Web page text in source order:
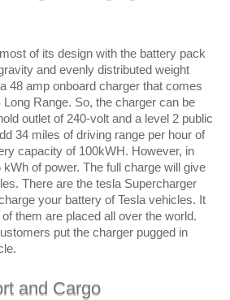
of its design with the battery pack
and evenly distributed weight
48 amp onboard charger that comes
Range. So, the charger can be
outlet of 240-volt and a level 2 public
34 miles of driving range per hour of
capacity of 100kWH. However, in
of power. The full charge will give
There are the tesla Supercharger
your battery of Tesla vehicles. It
them are placed all over the world.
put the charger pugged in
and Cargo